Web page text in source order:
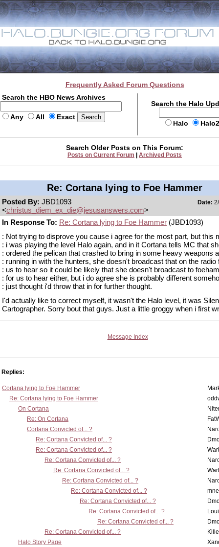
Frequently Asked Forum Questions
Search the HBO News Archives
Any All Exact
Search the Halo
Halo
Search Older Posts on This Forum:
Posts on Current Forum Archived Posts
Re: Cortana lying to Foe Hammer
Posted By: JBD1093
<christus_diem_ex_die@jesusanswers.com>
Date:
In Response To: Re: Cortana lying to Foe Hammer (JBD1093)
: Not trying to disprove you cause i agree for the most part, but this
: i was playing the level Halo again, and in it Cortana tells MC that
: ordered the pelican that crashed to bring in some heavy weapons
: running in with the hunters, she doesn't broadcast that on the radio
: us to hear so it could be likely that she doesn't broadcast to
: for us to hear either, but i do agree she is probably different
: just thought i'd throw that in for further thought.
I'd actually like to correct myself, it wasn't the Halo level, it was
Cartographer. Sorry bout that guys. Just a little groggy when i first
Message Index
Replies:
Cortana lying to Foe Hammer
Re: Cortana lying to Foe Hammer
On Cortana
Re: On Cortana
Cortana Convicted of... ?
Re: Cortana Convicted of... ?
Re: Cortana Convicted of... ?
Re: Cortana Convicted of... ?
Re: Cortana Convicted of... ?
Re: Cortana Convicted of... ?
Re: Cortana Convicted of... ?
Re: Cortana Convicted of... ?
Re: Cortana Convicted of... ?
Re: Cortana Convicted of... ?
Re: Cortana Convicted of... ?
Halo Story Page